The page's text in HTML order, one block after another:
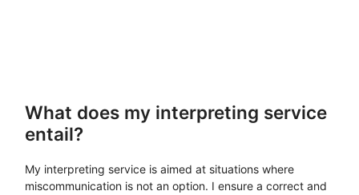
What does my interpreting service
entail?
My interpreting service is aimed at situations where
miscommunication is not an option. I ensure a correct and